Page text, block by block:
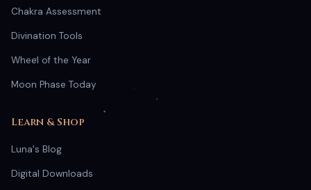
Chakra Assessment
Divination Tools
Wheel of the Year
Moon Phase Today
Learn & Shop
Luna's Blog
Digital Downloads